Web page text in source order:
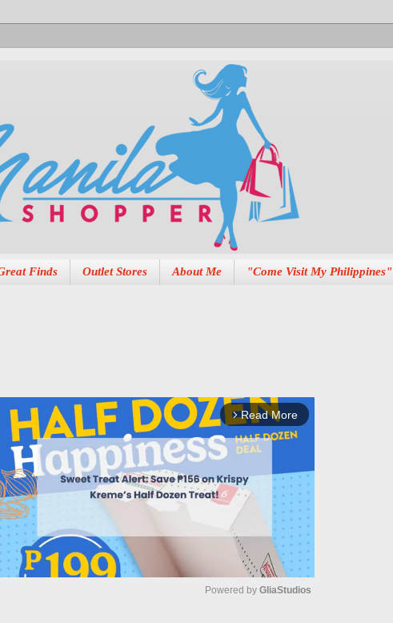
Finds Outlet Stores About Me "Come Visit My Philippines"
arrow_forward_ios Read More
Powered by GliaStudios